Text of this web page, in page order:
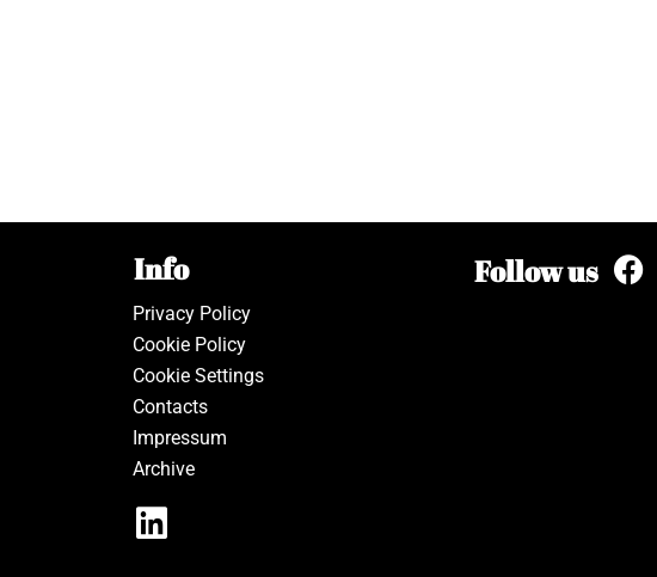
Info
Privacy Policy
Cookie Policy
Cookie Settings
Contacts
Impressum
Archive
Follow us